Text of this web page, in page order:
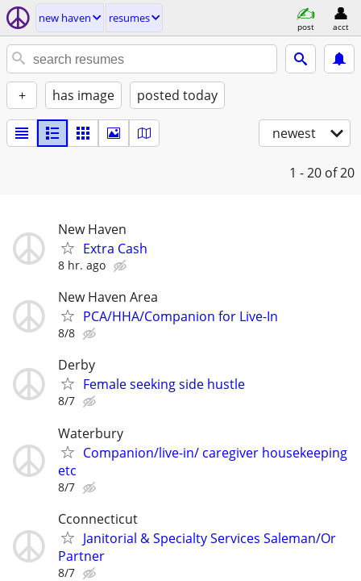
new haven resumes
post acct
+ has image posted today
newest
1 - 20 of 20
New Haven
Extra Cash
8 hr. ago
New Haven Area
PCA/HHA/Companion for Live-In
8/8
Derby
Female seeking side hustle
8/7
Waterbury
Companion/live-in/ caregiver housekeeping
etc
8/7
Cconnecticut
Janitorial & Specialty Services Saleman/Or
Partner
8/7